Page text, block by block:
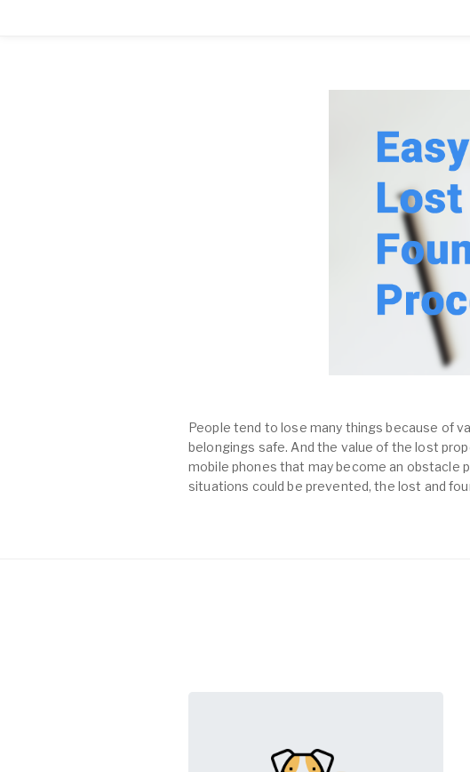
People tend to lose many things because of
belongings safe. And the value of the lost
mobile phones that may become an obstacle
situations could be prevented, the lost and